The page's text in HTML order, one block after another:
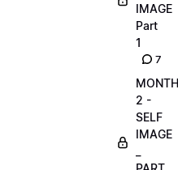
IMAGE
Part
1
7
MONTH
2 -
SELF
IMAGE